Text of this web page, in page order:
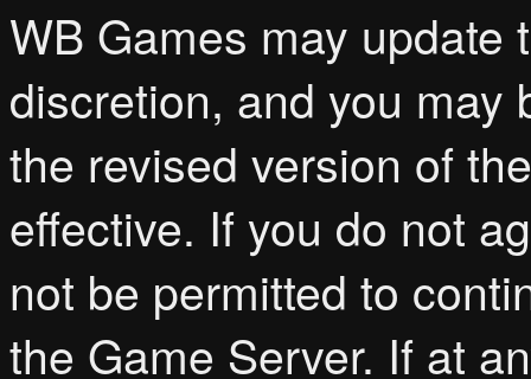
WB Games may
discretion, and you may
the revised version of
effective. If you do not
not be permitted to
the Game Server. If at